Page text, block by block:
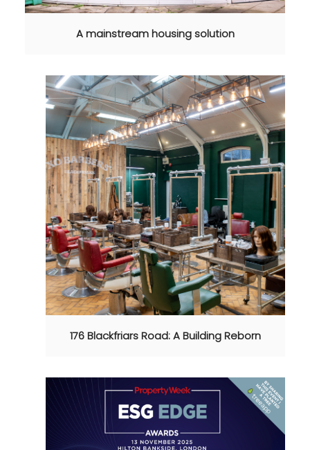
A mainstream housing solution
176 Blackfriars Road: A Building Reborn